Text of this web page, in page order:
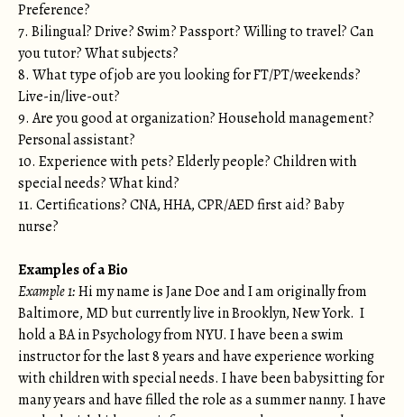
Preference?
7. Bilingual? Drive? Swim? Passport? Willing to travel? Can
you tutor? What subjects?
8. What type of job are you looking for FT/PT/weekends?
Live-in/live-out?
9. Are you good at organization? Household management?
Personal assistant?
10. Experience with pets? Elderly people? Children with
special needs? What kind?
11. Certifications? CNA, HHA, CPR/AED first aid? Baby
nurse?
Examples of a Bio
Example 1:Hi my name is Jane Doe and I am originally from
Baltimore, MD but currently live in Brooklyn, New York. I
hold a BA in Psychology from NYU. I have been a swim
instructor for the last 8 years and have experience working
with children with special needs. I have been babysitting for
many years and have filled the role as a summer nanny. I have